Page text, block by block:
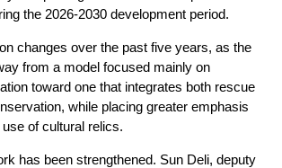
the 2026-2030 development period.
changes over the past five years, as the
from a model focused mainly on
toward one that integrates both rescue
while placing greater emphasis
of cultural relics.
has been strengthened. Sun Deli, deputy